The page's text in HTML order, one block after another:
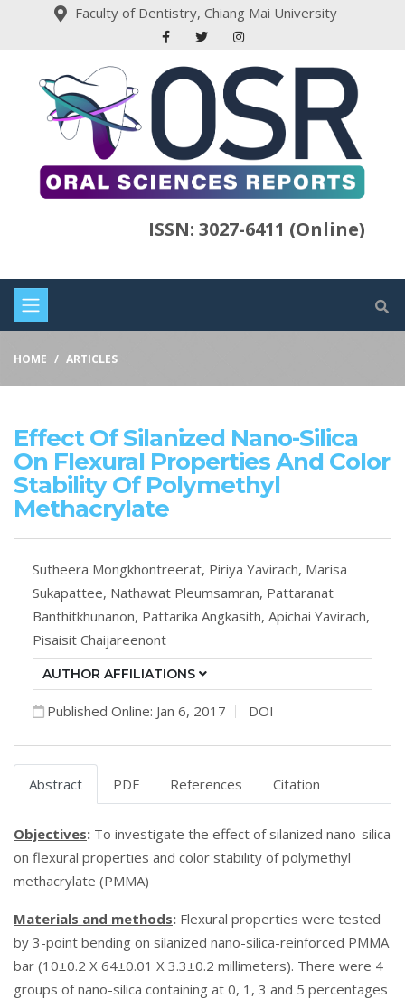
Faculty of Dentistry, Chiang Mai University
ISSN: 3027-6411 (Online)
HOME ARTICLES
Effect Of Silanized Nano-Silica
On Flexural Properties And Color
Stability Of Polymethyl
Methacrylate
Sutheera Mongkhontreerat, Piriya Yavirach, Marisa
Sukapattee, Nathawat Pleumsamran, Pattaranat
Banthitkhunanon, Pattarika Angkasith, Apichai Yavirach,
Pisaisit Chaijareenont
AUTHOR AFFILIATIONS
Published Online: Jan 6, 2017 DOI
Abstract PDF References Citation
Objectives: To investigate the effect of silanized nano-silica
on flexural properties and color stability of polymethyl
methacrylate (PMMA)
Materials and methods: Flexural properties were tested
by 3-point bending on silanized nano-silica-reinforced PMMA
bar (10±0.2 X 64±0.01 X 3.3±0.2 millimeters). There were 4
groups of nano-silica containing at 0, 1, 3 and 5 percentages